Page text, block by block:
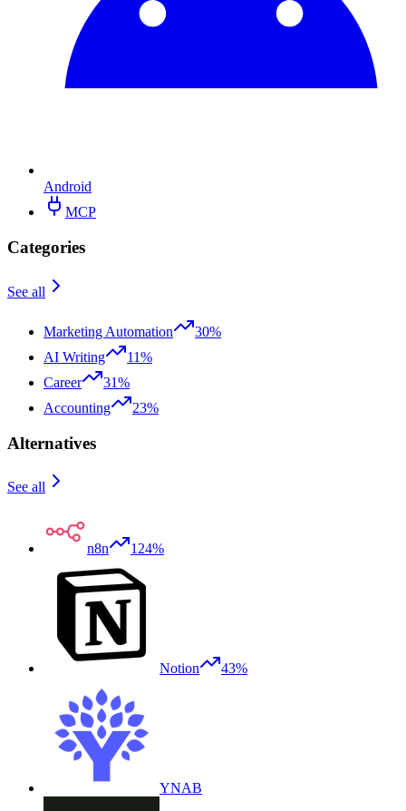
Android
MCP
Categories
See all
Marketing Automation
30%
AI Writing
11%
Career
31%
Accounting
23%
Alternatives
See all
n8n 124%
Notion 43%
YNAB